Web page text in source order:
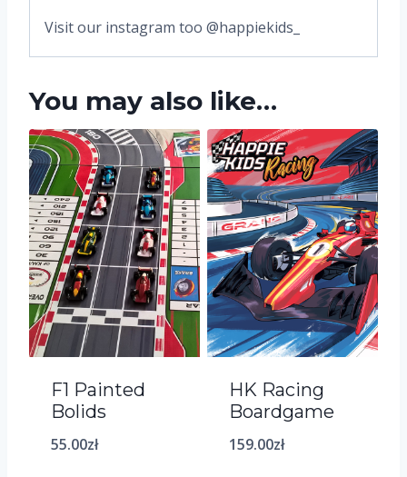
Visit our instagram too @happiekids_
You may also like…
F1 Painted
Bolids
55.00zł
HK Racing
Boardgame
159.00zł